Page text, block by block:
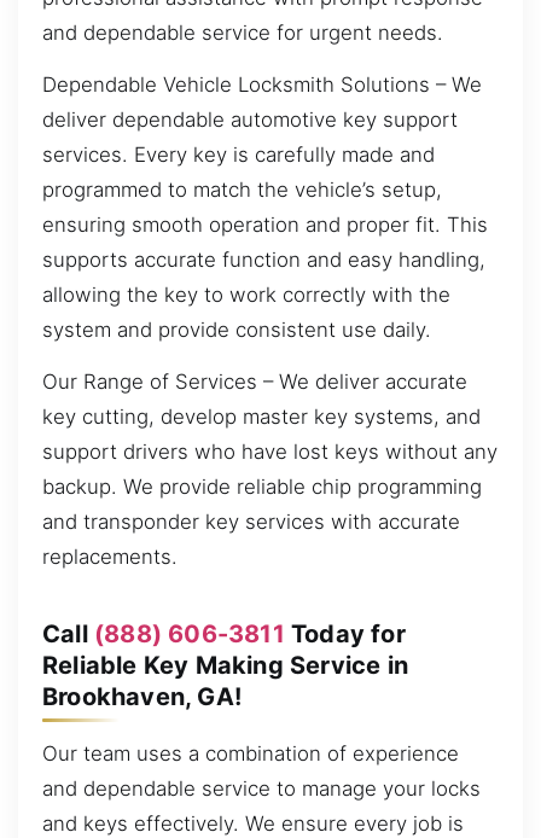
and dependable service for urgent needs.
Dependable Vehicle Locksmith Solutions – We
deliver dependable automotive key support
services. Every key is carefully made and
programmed to match the vehicle’s setup,
ensuring smooth operation and proper fit. This
supports accurate function and easy handling,
allowing the key to work correctly with the
system and provide consistent use daily.
Our Range of Services – We deliver accurate
key cutting, develop master key systems, and
support drivers who have lost keys without any
backup. We provide reliable chip programming
and transponder key services with accurate
replacements.
Call (888) 606-3811 Today for
Reliable Key Making Service in
Brookhaven, GA!
Our team uses a combination of experience
and dependable service to manage your locks
and keys effectively. We ensure every job is